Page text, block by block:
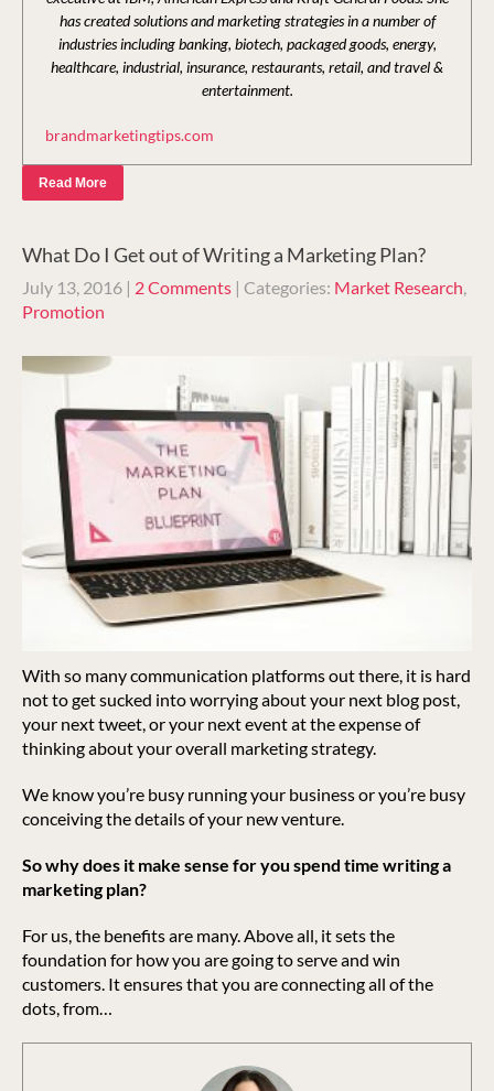
has created solutions and marketing strategies in a number of
industries including banking, biotech, packaged goods, energy,
healthcare, industrial, insurance, restaurants, retail, and travel &
entertainment.
brandmarketingtips.com
Read More
What Do I Get out of Writing a Marketing Plan?
July 13, 2016 | 2 Comments | Categories: Market Research
Promotion
With so many communication platforms out there, it is hard
not to get sucked into worrying about your next blog post,
your next tweet, or your next event at the expense of
thinking about your overall marketing strategy.
We know you’re busy running your business or you’re busy
conceiving the details of your new venture.
So why does it make sense for you spend time writing a
marketing plan?
For us, the benefits are many. Above all, it sets the
foundation for how you are going to serve and win
customers. It ensures that you are connecting all of the
dots, from…